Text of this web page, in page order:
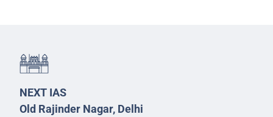
NEXT IAS
Old Rajinder Nagar, Delhi